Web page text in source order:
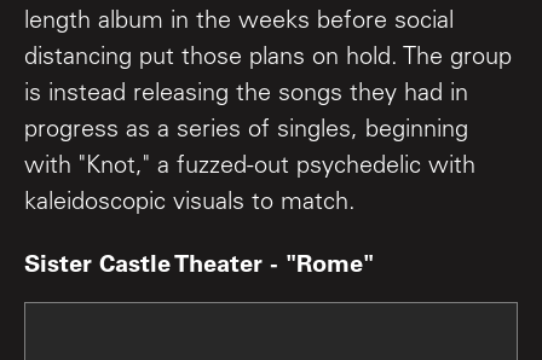
length album in the weeks before social
distancing put those plans on hold. The group
is instead releasing the songs they had in
progress as a series of singles, beginning
with "Knot," a fuzzed-out psychedelic with
kaleidoscopic visuals to match.
Sister Castle Theater - "Rome"